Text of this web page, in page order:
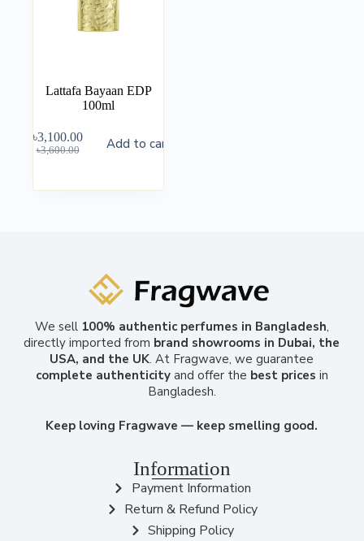
Lattafa Bayaan EDP
100ml
৳3,600.00
৳3,100.00 Add to cart
We sell 100% authentic perfumes in Bangladesh,
directly imported from brand showrooms in Dubai, the
USA, and the UK. At Fragwave, we guarantee
complete authenticityand offer the best prices in
Bangladesh.
Keep loving Fragwave — keep smelling good.
Information
Payment Information
Return & Refund Policy
Shipping Policy